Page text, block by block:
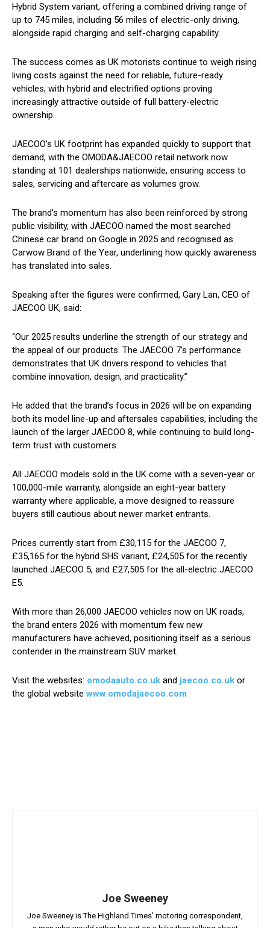
Hybrid System variant, offering a combined driving range of
up to 745 miles, including 56 miles of electric-only driving,
alongside rapid charging and self-charging capability.
The success comes as UK motorists continue to weigh rising
living costs against the need for reliable, future-ready
vehicles, with hybrid and electrified options proving
increasingly attractive outside of full battery-electric
ownership.
JAECOO’s UK footprint has expanded quickly to support that
demand, with the OMODA&JAECOO retail network now
standing at 101 dealerships nationwide, ensuring access to
sales, servicing and aftercare as volumes grow.
The brand’s momentum has also been reinforced by strong
public visibility, with JAECOO named the most searched
Chinese car brand on Google in 2025 and recognised as
Carwow Brand of the Year, underlining how quickly awareness
has translated into sales.
Speaking after the figures were confirmed, Gary Lan, CEO of
JAECOO UK, said:
“Our 2025 results underline the strength of our strategy and
the appeal of our products. The JAECOO 7’s performance
demonstrates that UK drivers respond to vehicles that
combine innovation, design, and practicality.”
He added that the brand’s focus in 2026 will be on expanding
both its model line-up and aftersales capabilities, including the
launch of the larger JAECOO 8, while continuing to build long-
term trust with customers.
All JAECOO models sold in the UK come with a seven-year or
100,000-mile warranty, alongside an eight-year battery
warranty where applicable, a move designed to reassure
buyers still cautious about newer market entrants.
Prices currently start from £30,115 for the JAECOO 7,
£35,165 for the hybrid SHS variant, £24,505 for the recently
launched JAECOO 5, and £27,505 for the all-electric JAECOO
E5.
With more than 26,000 JAECOO vehicles now on UK roads,
the brand enters 2026 with momentum few new
manufacturers have achieved, positioning itself as a serious
contender in the mainstream SUV market.
Visit the websites: omodaauto.co.uk and jaecoo.co.uk or
the global websitewww.omodajaecoo.com
Joe Sweeney
Joe Sweeney is The Highland Times’ motoring correspondent,